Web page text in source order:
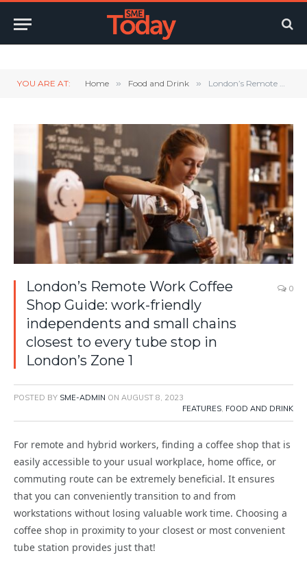
YOU ARE AT: Home » Food and Drink » London’s Remote Work Coffee Shop Guide: work-friendly independents and small chains closest to every tube stop in London’s Zone 1
London’s Remote Work Coffee
Shop Guide: work-friendly
independents and small chains
closest to every tube stop in
London’s Zone 1
0
POSTED BY SME-ADMIN ON AUGUST 8, 2023
FEATURES, FOOD AND DRINK
For remote and hybrid workers, finding a coffee shop that is
easily accessible to your usual workplace, home office, or
commuting route can be extremely beneficial. It ensures
that you can conveniently transition to and from
workstations without losing valuable work time. Choosing a
coffee shop in proximity to your closest or most convenient
tube station provides just that!